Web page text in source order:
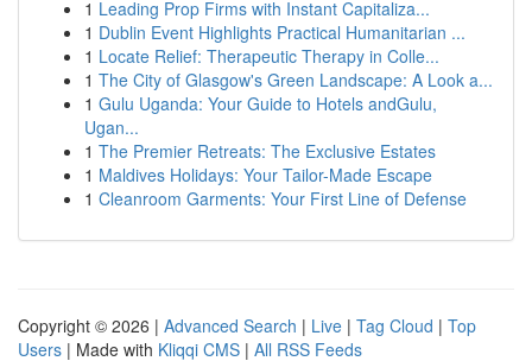
1 Leading Prop Firms with Instant Capitaliza...
1 Dublin Event Highlights Practical Humanitarian ...
1 Locate Relief: Therapeutic Therapy in Colle...
1 The City of Glasgow's Green Landscape: A Look a...
1 Gulu Uganda: Your Guide to Hotels andGulu,
Ugan...
1 The Premier Retreats: The Exclusive Estates
1 Maldives Holidays: Your Tailor-Made Escape
1 Cleanroom Garments: Your First Line of Defense
Copyright © 2026 | Advanced Search | Live | Tag Cloud | Top
Users | Made with Kliqqi CMS | All RSS Feeds